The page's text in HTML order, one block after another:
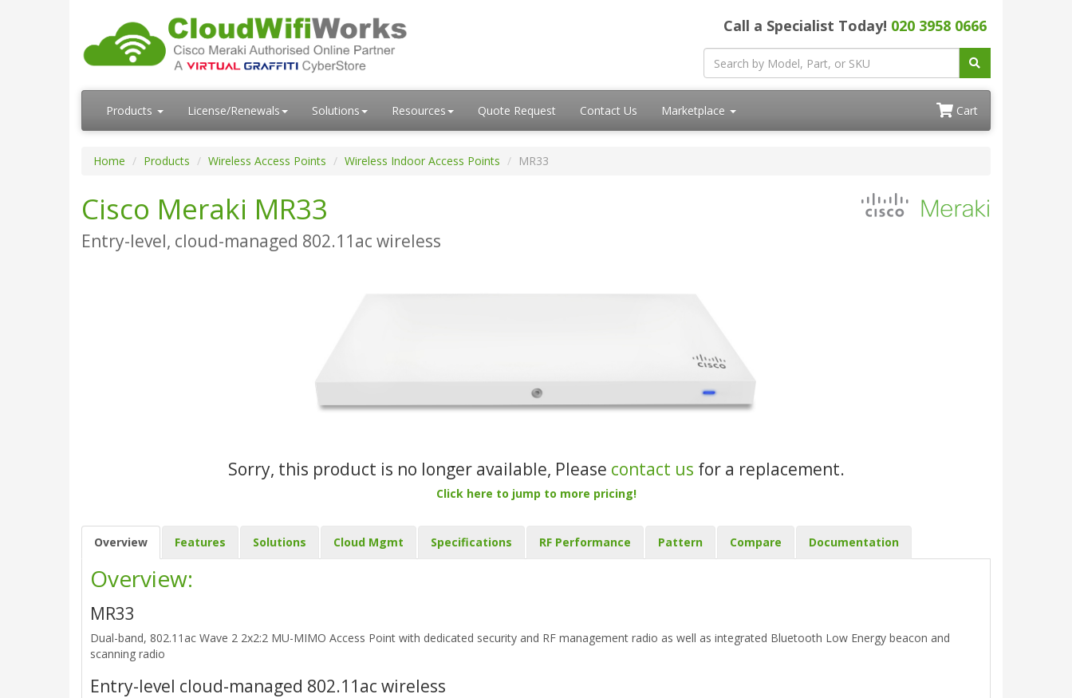
Call a Specialist Today! 020 3958 0666
Products License/Renewals Solutions Resources Quote Request Contact Us Marketplace Cart
Home Products Wireless Access Points Wireless Indoor Access Points MR33
Cisco Meraki MR33
Entry-level, cloud-managed 802.11ac wireless
Sorry, this product is no longer available, Please contact us for a replacement.
Click here to jump to more pricing!
Overview Features Solutions Cloud Mgmt Specifications RF Performance Pattern Compare Documentation
Overview:
MR33
Dual-band, 802.11ac Wave 2 2x2:2 MU-MIMO Access Point with dedicated security and RF management radio as well as integrated Bluetooth Low Energy beacon and
scanning radio
Entry-level cloud-managed 802.11ac wireless